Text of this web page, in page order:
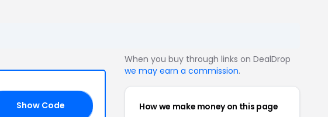
Show Code
When you buy through links on DealDrop
we may earn a commission.
How we make money on this page